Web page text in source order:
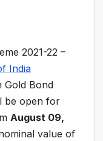
2021-22 –
India
Gold Bond
be open for
August 09,
value of